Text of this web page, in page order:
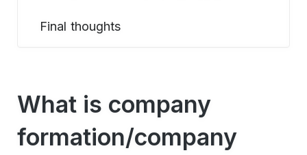
Final thoughts
What is company
formation/company